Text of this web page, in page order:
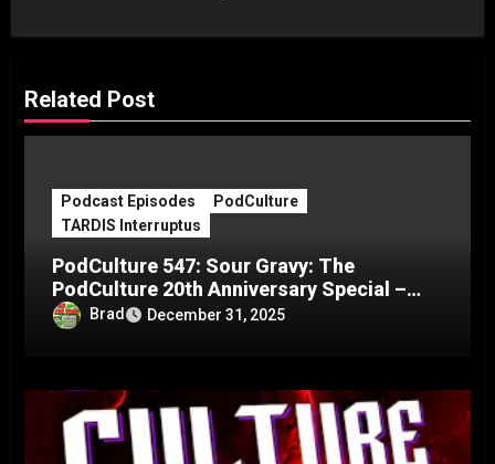
Related Post
Podcast Episodes
PodCulture
TARDIS Interruptus
PodCulture 547: Sour Gravy: The
PodCulture 20th Anniversary Special –
Part CBrad December 31, 2025